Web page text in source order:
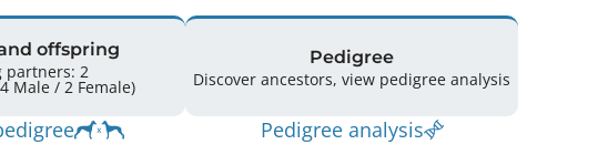
offspring
partners: 2
Offspring: 6 (4 Male / 2 Female)
Pedigree
Discover ancestors, view pedigree analysis
Pedigree analysis